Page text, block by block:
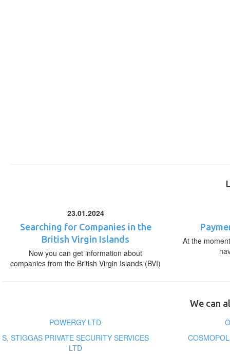
23.01.2024
Searching for Companies in the
British Virgin Islands
Now you can get information about
companies from the British Virgin Islands (BVI)
At the
We can
POWERGY LTD
S. STIGGAS PRIVATE SECURITY SERVICES
LTD